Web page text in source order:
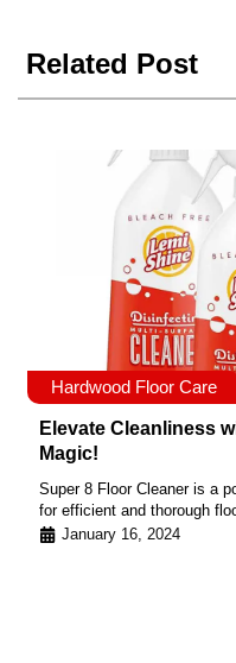
Related Post
Hardwood Floor Care
Elevate Cleanliness
Magic!
Super 8 Floor Cleaner is a
for efficient and thorough
January 16, 2024